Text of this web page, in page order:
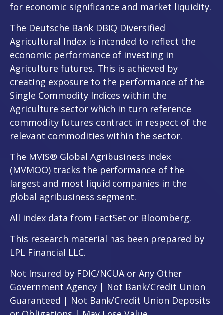
for economic significance and market liquidity.
The Deutsche Bank DBIQ Diversified
Agricultural Index is intended to reflect the
economic performance of investing in
Agriculture futures. This is achieved by
creating exposure to the performance of the
Single Commodity Indices within the
Agriculture sector which in turn reference
commodity futures contract in respect of the
relevant commodities within the sector.
The MVIS® Global Agribusiness Index
(MVMOO) tracks the performance of the
largest and most liquid companies in the
global agribusiness segment.
All index data from FactSet or Bloomberg.
This research material has been prepared by
LPL Financial LLC.
Not Insured by FDIC/NCUA or Any Other
Government Agency | Not Bank/Credit Union
Guaranteed | Not Bank/Credit Union Deposits